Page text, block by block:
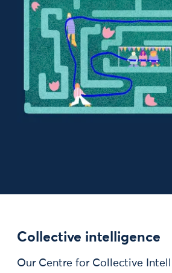
Collective intelligence
Our Centre for Collective